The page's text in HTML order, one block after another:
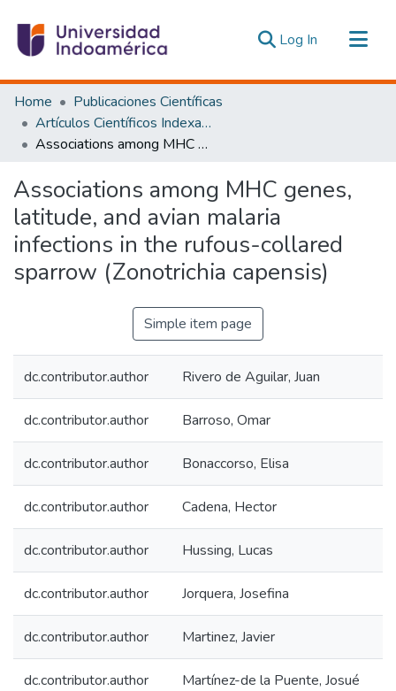
Log In (current)
Communities & Collections
All of DSpace
Statistics
Home
Publicaciones Científicas
Artículos Científicos Indexados
Associations among MHC genes, latitude, and avian malaria infections in the rufous-collared sparrow (Zonotrichia capensis)
Associations among MHC genes,
latitude, and avian malaria
infections in the rufous-collared
sparrow (Zonotrichia capensis)
Simple item page
dc.contributor.author Rivero de Aguilar, Juan
dc.contributor.author Barroso, Omar
dc.contributor.author Bonaccorso, Elisa
dc.contributor.author Cadena, Hector
dc.contributor.author Hussing, Lucas
dc.contributor.author Jorquera, Josefina
dc.contributor.author Martinez, Javier
dc.contributor.author Martínez-de la Puente, Josué